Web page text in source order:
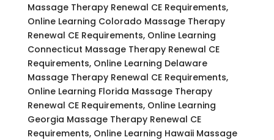
Massage Therapy Renewal CE Requirements,
Online Learning Colorado Massage Therapy
Renewal CE Requirements, Online Learning
Connecticut Massage Therapy Renewal CE
Requirements, Online Learning Delaware
Massage Therapy Renewal CE Requirements,
Online Learning Florida Massage Therapy
Renewal CE Requirements, Online Learning
Georgia Massage Therapy Renewal CE
Requirements, Online Learning Hawaii Massage